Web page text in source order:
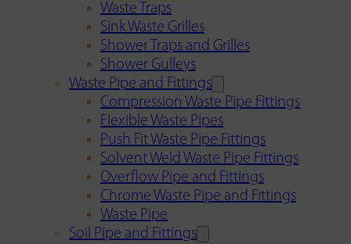
Waste Traps
Sink Waste Grilles
Shower Traps and Grilles
Shower Gulleys
Waste Pipe and Fittings
Compression Waste Pipe Fittings
Flexible Waste Pipes
Push Fit Waste Pipe Fittings
Solvent Weld Waste Pipe Fittings
Overflow Pipe and Fittings
Chrome Waste Pipe and Fittings
Waste Pipe
Soil Pipe and Fittings